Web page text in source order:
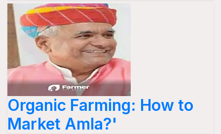
Organic Farming: How to
Market Amla?'